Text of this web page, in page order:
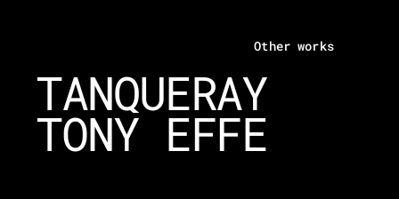
Other works
TANQUERAY
TONY EFFE